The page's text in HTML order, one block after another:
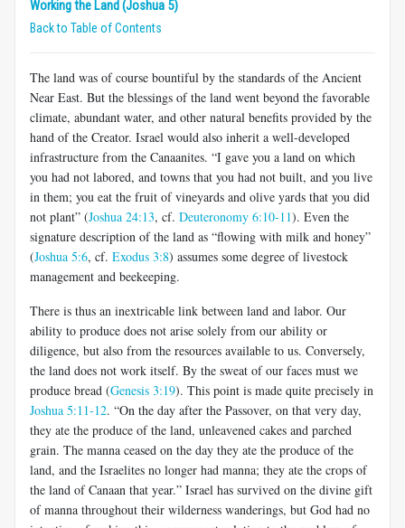
Working the Land (Joshua 5)
Back to Table of Contents
The land was of course bountiful by the standards of the Ancient
Near East. But the blessings of the land went beyond the favorable
climate, abundant water, and other natural benefits provided by the
hand of the Creator. Israel would also inherit a well-developed
infrastructure from the Canaanites. “I gave you a land on which
you had not labored, and towns that you had not built, and you live
in them; you eat the fruit of vineyards and olive yards that you did
not plant” (Joshua 24:13, cf. Deuteronomy 6:10-11). Even the
signature description of the land as “flowing with milk and honey”
(Joshua 5:6, cf. Exodus 3:8) assumes some degree of livestock
management and beekeeping.
There is thus an inextricable link between land and labor. Our
ability to produce does not arise solely from our ability or
diligence, but also from the resources available to us. Conversely,
the land does not work itself. By the sweat of our faces must we
produce bread (Genesis 3:19). This point is made quite precisely in
Joshua 5:11-12. “On the day after the Passover, on that very day,
they ate the produce of the land, unleavened cakes and parched
grain. The manna ceased on the day they ate the produce of the
land, and the Israelites no longer had manna; they ate the crops of
the land of Canaan that year.” Israel has survived on the divine gift
of manna throughout their wilderness wanderings, but God had no